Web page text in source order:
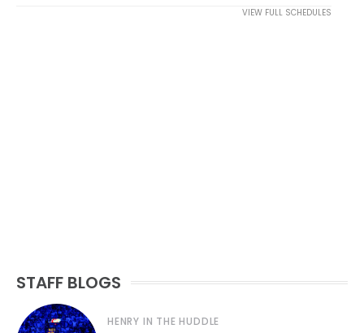
VIEW FULL SCHEDULES
STAFF BLOGS
HENRY IN THE HUDDLE